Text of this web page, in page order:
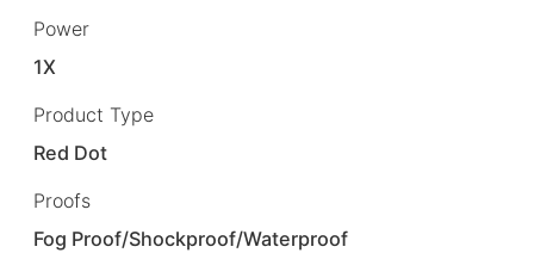
Power
1X
Product Type
Red Dot
Proofs
Fog Proof/Shockproof/Waterproof